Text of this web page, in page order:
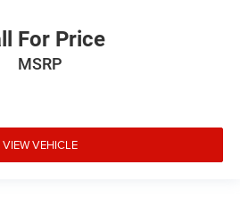
For Price
MSRP
VIEW VEHICLE